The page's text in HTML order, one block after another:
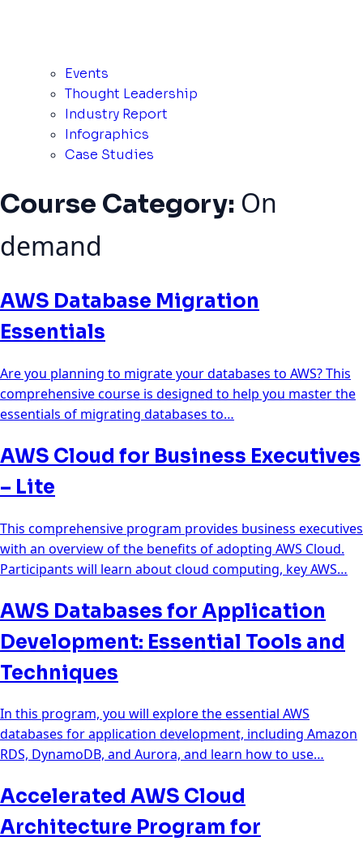
Events
Thought Leadership
Industry Report
Infographics
Case Studies
Course Category: On
demand
AWS Database Migration
Essentials
Are you planning to migrate your databases to AWS? This
comprehensive course is designed to help you master the
essentials of migrating databases to…
AWS Cloud for Business Executives
– Lite
This comprehensive program provides business executives
with an overview of the benefits of adopting AWS Cloud.
Participants will learn about cloud computing, key AWS…
AWS Databases for Application
Development: Essential Tools and
Techniques
In this program, you will explore the essential AWS
databases for application development, including Amazon
RDS, DynamoDB, and Aurora, and learn how to use…
Accelerated AWS Cloud
Architecture Program for